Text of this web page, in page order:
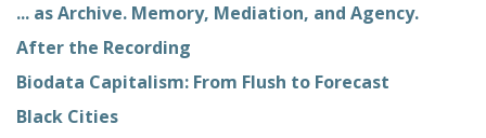
... as Archive. Memory, Mediation, and Agency.
After the Recording
Biodata Capitalism: From Flush to Forecast
Black Cities